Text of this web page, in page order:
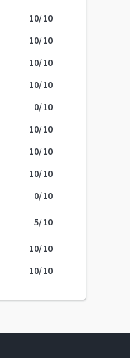
10/10
10/10
10/10
10/10
0/10
10/10
10/10
10/10
0/10
5/10
10/10
10/10